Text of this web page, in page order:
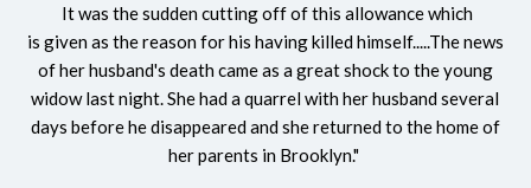
It was the sudden cutting off of this allowance which
is given as the reason for his having killed himself.....The news
of her husband's death came as a great shock to the young
widow last night. She had a quarrel with her husband several
days before he disappeared and she returned to the home of
her parents in Brooklyn."